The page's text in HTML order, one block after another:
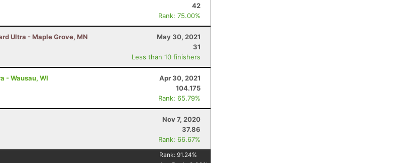
42
Rank: 75.00%
Ultra - Maple Grove, MN
May 30, 2021
31
Less than 10 finishers
- Wausau, WI
Apr 30, 2021
104.175
Rank: 65.79%
Nov 7, 2020
37.86
Rank: 66.67%
Rank:91.24%